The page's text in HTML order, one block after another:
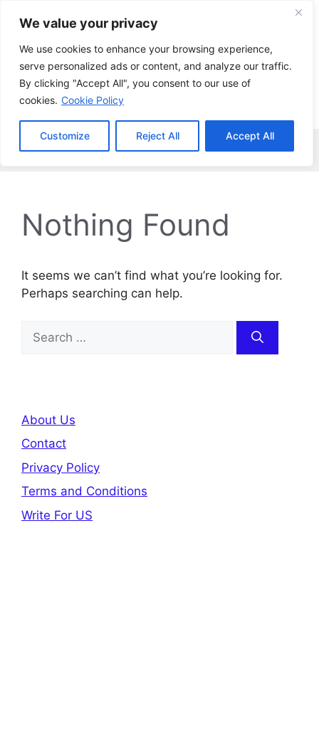
We value your privacy
We use cookies to enhance your browsing experience,
serve personalized ads or content, and analyze our traffic.
By clicking "Accept All", you consent to our use of
cookies. Cookie Policy
Customize Reject All Accept All
content
Menu
Nothing Found
It seems we can’t find what you’re looking for.
Perhaps searching can help.
for:
About Us
Contact
Privacy Policy
Terms and Conditions
Write For US